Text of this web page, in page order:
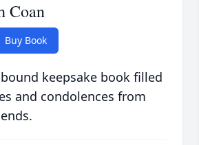
Coan
Buy Book
keepsake book filled
and condolences from